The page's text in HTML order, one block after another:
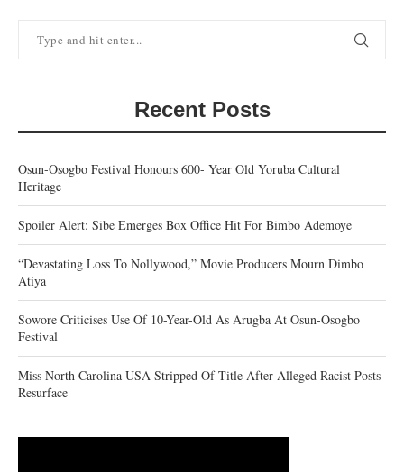
Recent Posts
Osun-Osogbo Festival Honours 600- Year Old Yoruba Cultural
Heritage
Spoiler Alert: Sibe Emerges Box Office Hit For Bimbo Ademoye
“Devastating Loss To Nollywood,” Movie Producers Mourn Dimbo
Atiya
Sowore Criticises Use Of 10-Year-Old As Arugba At Osun-Osogbo
Festival
Miss North Carolina USA Stripped Of Title After Alleged Racist Posts
Resurface